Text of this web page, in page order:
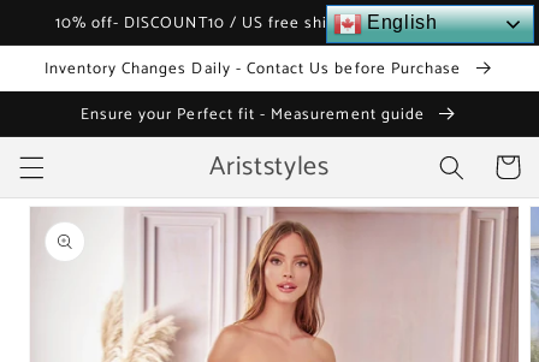
Skip to
10% off- DISCOUNT10 / US free shipping over $120
Inventory Changes Daily - Contact Us before Purchase
Ensure your Perfect fit - Measurement guide
Ariststyles Cart
Skip to
product
information
English